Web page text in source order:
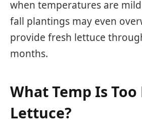
when temperatures are
fall plantings may even
provide fresh lettuce
months.
What Temp Is
Lettuce?